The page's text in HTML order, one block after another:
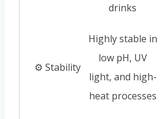
drinks
⚙️ Stability
Highly stable in
low pH, UV
light, and high-
heat processes